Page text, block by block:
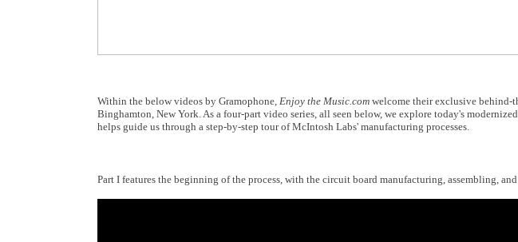
Within the below videos by Gramophone, Enjoy the Music.com welcome their exclusive behind-
Binghamton, New York. As a four-part video series, all seen below, we explore today's
helps guide us through a step-by-step tour of McIntosh Labs' manufacturing processes.
Part I features the beginning of the process, with the circuit board manufacturing, assembling,